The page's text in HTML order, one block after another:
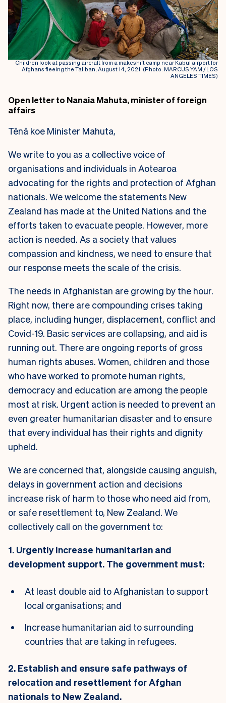
Children look at passing aircraft from a makeshift camp near Kabul airport for
Afghans fleeing the Taliban, August 14, 2021. (Photo: MARCUS YAM / LOS
ANGELES TIMES)
Open letter to Nanaia Mahuta, minister of foreign
affairs
Tēnā koe Minister Mahuta,
We write to you as a collective voice of
organisations and individuals in Aotearoa
advocating for the rights and protection of Afghan
nationals. We welcome the statements New
Zealand has made at the United Nations and the
efforts taken to evacuate people. However, more
action is needed. As a society that values
compassion and kindness, we need to ensure that
our response meets the scale of the crisis.
The needs in Afghanistan are growing by the hour.
Right now, there are compounding crises taking
place, including hunger, displacement, conflict and
Covid-19. Basic services are collapsing, and aid is
running out. There are ongoing reports of gross
human rights abuses. Women, children and those
who have worked to promote human rights,
democracy and education are among the people
most at risk. Urgent action is needed to prevent an
even greater humanitarian disaster and to ensure
that every individual has their rights and dignity
upheld.
We are concerned that, alongside causing anguish,
delays in government action and decisions
increase risk of harm to those who need aid from,
or safe resettlement to, New Zealand. We
collectively call on the government to:
1. Urgently increase humanitarian and
development support. The government must:
At least double aid to Afghanistan to support
local organisations; and
Increase humanitarian aid to surrounding
countries that are taking in refugees.
2. Establish and ensure safe pathways of
relocation and resettlement for Afghan
nationals to New Zealand.